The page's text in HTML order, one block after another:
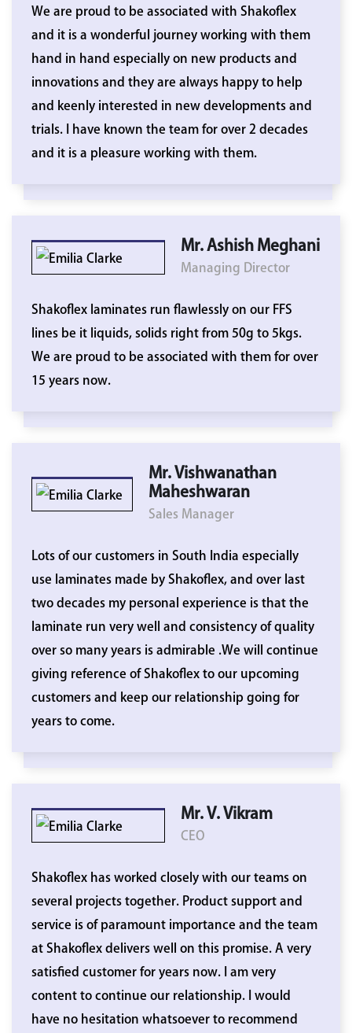
We are proud to be associated with Shakoflex
and it is a wonderful journey working with them
hand in hand especially on new products and
innovations and they are always happy to help
and keenly interested in new developments and
trials. I have known the team for over 2 decades
and it is a pleasure working with them.
Mr. Ashish Meghani
Managing Director
Shakoflex laminates run flawlessly on our FFS
lines be it liquids, solids right from 50g to 5kgs.
We are proud to be associated with them for over
15 years now.
Mr. Vishwanathan
Maheshwaran
Sales Manager
Lots of our customers in South India especially
use laminates made by Shakoflex, and over last
two decades my personal experience is that the
laminate run very well and consistency of quality
over so many years is admirable .We will continue
giving reference of Shakoflex to our upcoming
customers and keep our relationship going for
years to come.
Mr. V. Vikram
CEO
Shakoflex has worked closely with our teams on
several projects together. Product support and
service is of paramount importance and the team
at Shakoflex delivers well on this promise. A very
satisfied customer for years now. I am very
content to continue our relationship. I would
have no hesitation whatsoever to recommend